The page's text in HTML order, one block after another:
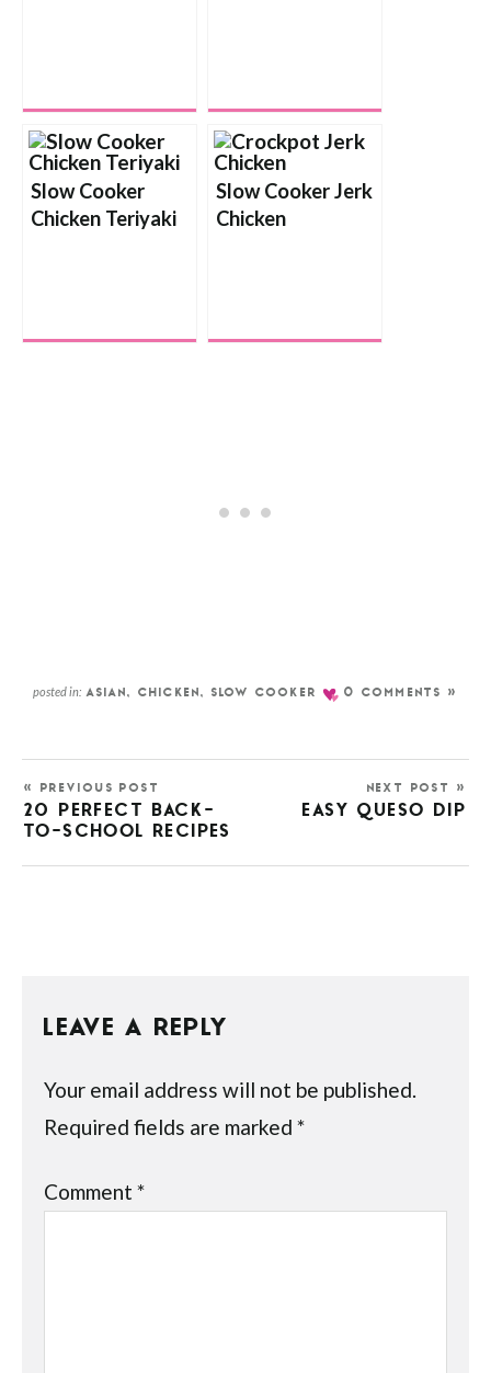
Slow Cooker
Chicken Teriyaki
Slow Cooker Jerk
Chicken
posted in: ASIAN, CHICKEN, SLOW COOKER 0 COMMENTS »
« PREVIOUS POST
20 PERFECT BACK-
TO-SCHOOL RECIPES
NEXT POST »
EASY QUESO DIP
LEAVE A REPLY
Your email address will not be published.
Required fields are marked*
Comment*